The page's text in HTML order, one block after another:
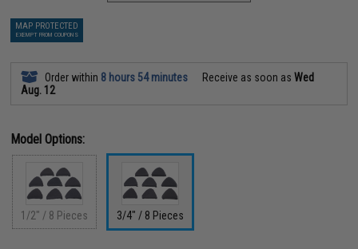
MAP PROTECTED
EXEMPT FROM COUPONS
Order within 8 hours 54 minutes Receive as soon asWed
Aug. 12
Model Options:
1/2" / 8 Pieces 3/4" / 8 Pieces